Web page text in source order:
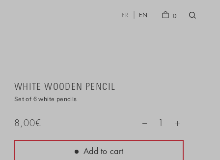
FR EN 0
WHITE WOODEN PENCIL
Set of 6 white pencils
8,00€ – +
Add to cart